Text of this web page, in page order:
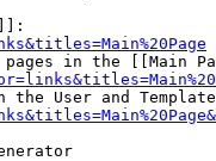
in the [[Main
the User and